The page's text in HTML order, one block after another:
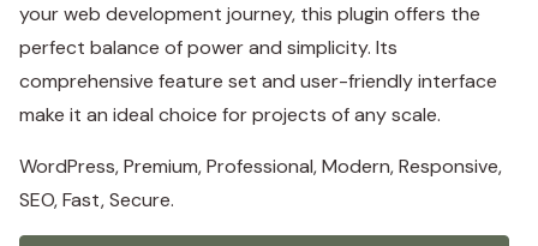
your web development journey, this plugin offers the
perfect balance of power and simplicity. Its
comprehensive feature set and user-friendly interface
make it an ideal choice for projects of any scale.
WordPress, Premium, Professional, Modern, Responsive,
SEO, Fast, Secure.